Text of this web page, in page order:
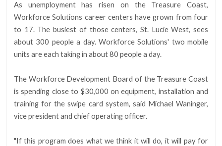
As unemployment has risen on the Treasure Coast,
Workforce Solutions career centers have grown from four
to 17. The busiest of those centers, St. Lucie West, sees
about 300 people a day. Workforce Solutions' two mobile
units are each taking in about 80 people a day.
The Workforce Development Board of the Treasure Coast
is spending close to $30,000 on equipment, installation and
training for the swipe card system, said Michael Waninger,
vice president and chief operating officer.
"If this program does what we think it will do, it will pay for